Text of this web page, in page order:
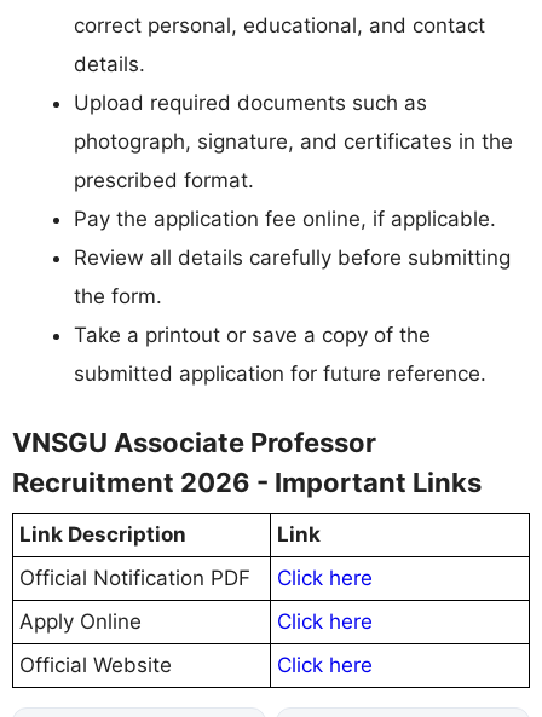
correct personal, educational, and contact
details.
Upload required documents such as
photograph, signature, and certificates in the
prescribed format.
Pay the application fee online, if applicable.
Review all details carefully before submitting
the form.
Take a printout or save a copy of the
submitted application for future reference.
VNSGU Associate Professor
Recruitment 2026 - Important Links
Link Description
Link
Official Notification PDF
Click here
Apply Online
Click here
Official Website
Click here